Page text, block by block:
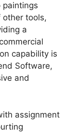
other tools,
a
capability is
Software,
and
assignment